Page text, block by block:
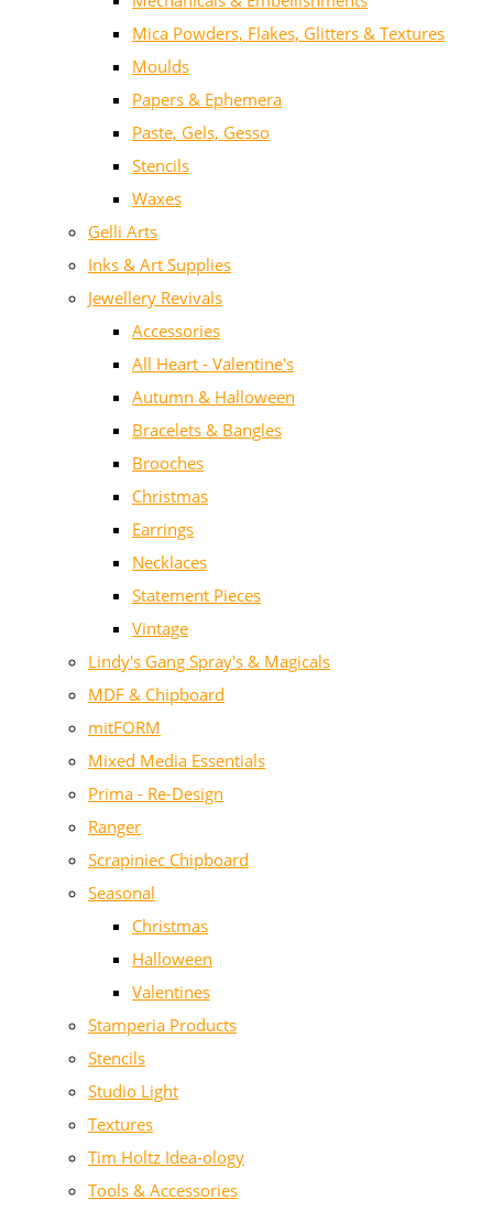
Mica Powders, Flakes, Glitters & Textures
Moulds
Papers & Ephemera
Paste, Gels, Gesso
Stencils
Waxes
Gelli Arts
Inks & Art Supplies
Jewellery Revivals
Accessories
All Heart - Valentine's
Autumn & Halloween
Bracelets & Bangles
Brooches
Christmas
Earrings
Necklaces
Statement Pieces
Vintage
Lindy's Gang Spray's & Magicals
MDF & Chipboard
mitFORM
Mixed Media Essentials
Prima - Re-Design
Ranger
Scrapiniec Chipboard
Seasonal
Christmas
Halloween
Valentines
Stamperia Products
Stencils
Studio Light
Textures
Tim Holtz Idea-ology
Tools & Accessories